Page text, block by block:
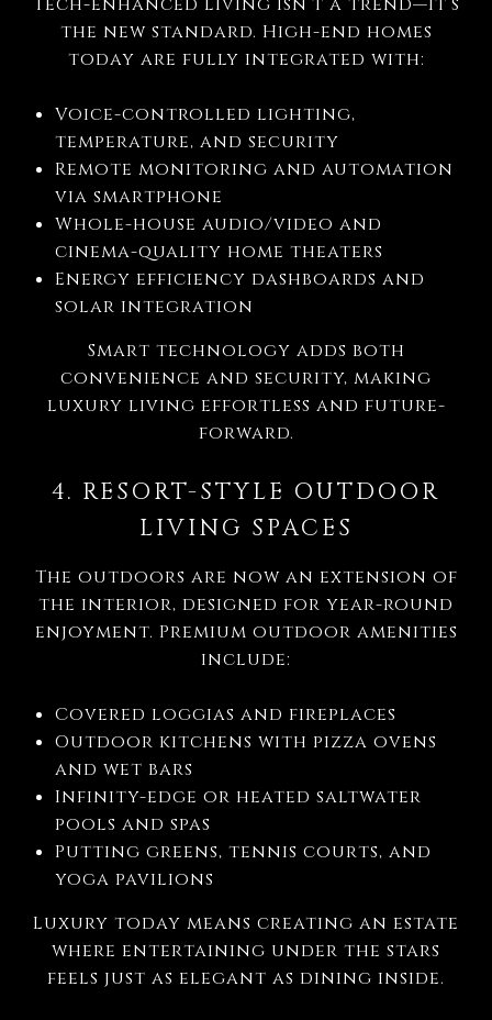
the new standard. High-end homes
today are fully integrated with:
Voice-controlled lighting,
temperature, and security
Remote monitoring and automation
via smartphone
Whole-house audio/video and
cinema-quality home theaters
Energy efficiency dashboards and
solar integration
Smart technology adds both
convenience and security, making
luxury living effortless and future-
forward.
4. RESORT-STYLE OUTDOOR
LIVING SPACES
The outdoors are now an extension of
the interior, designed for year-round
enjoyment. Premium outdoor amenities
include:
Covered loggias and fireplaces
Outdoor kitchens with pizza ovens
and wet bars
Infinity-edge or heated saltwater
pools and spas
Putting greens, tennis courts, and
yoga pavilions
Luxury today means creating an estate
where entertaining under the stars
feels just as elegant as dining inside.